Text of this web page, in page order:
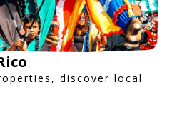
discover local